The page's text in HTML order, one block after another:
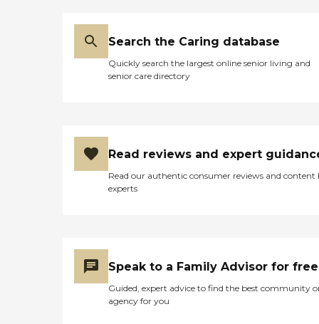
Search the Caring database
Quickly search the largest online senior living and
senior care directory
Read reviews and expert
Read our authentic consumer reviews and content
experts
Speak to a Family Advisor for free
Guided, expert advice to find the best community
agency for you